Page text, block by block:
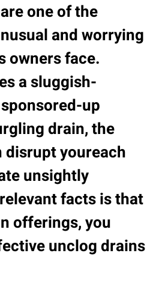
one of the
and worrying
owners face.
a sluggish-
up
drain, the
disrupt youreach
unsightly
facts is that
offerings, you
unclog drains